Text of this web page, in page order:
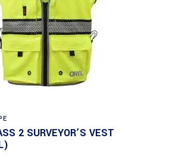
2 SURVEYOR’S VEST